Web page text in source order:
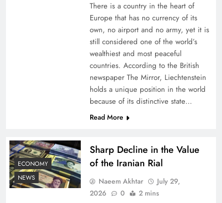
Understanding Iran Water Strategy: Top 3
Shocking War Tactics
There is a country in the heart of
Europe that has no currency of its
own, no airport and no army, yet it is
still considered one of the world’s
wealthiest and most peaceful
countries. According to the British
newspaper The Mirror, Liechtenstein
holds a unique position in the world
because of its distinctive state…
Read More
ECONOMY
NEWS
Sharp Decline in the Value
of the Iranian Rial
Naeem Akhtar
July 29,
2026
0 2 mins